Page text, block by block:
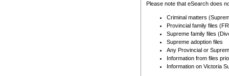
Please note that eSearch does
Criminal matters
Provincial family files
Supreme family files
Supreme adoption files
Any Provincial or
Information from files
Information on Victoria